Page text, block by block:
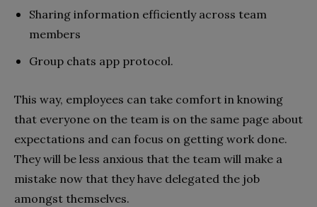
Sharing information efficiently across team
members
Group chats app protocol.
This way, employees can take comfort in knowing
that everyone on the team is on the same page about
expectations and can focus on getting work done.
They will be less anxious that the team will make a
mistake now that they have delegated the job
amongst themselves.